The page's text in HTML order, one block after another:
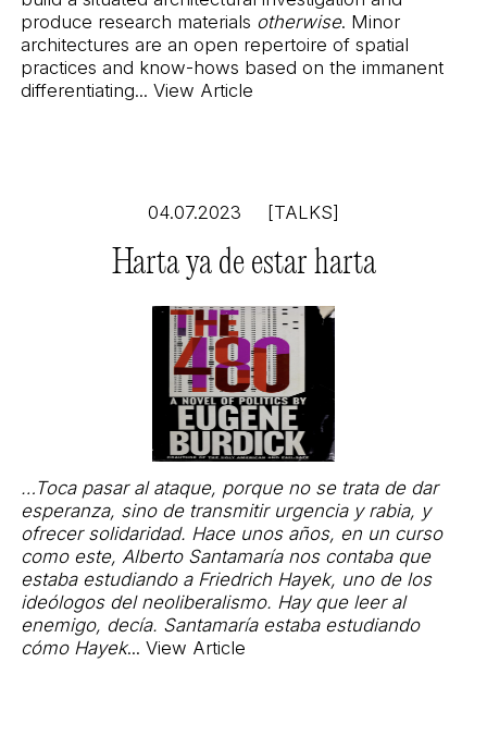
produce research materials otherwise. Minor
architectures are an open repertoire of spatial
practices and know-hows based on the immanent
differentiating...View Article
04.07.2023 [TALKS]
Harta ya de estar harta
…Toca pasar al ataque, porque no se trata de dar
esperanza, sino de transmitir urgencia y rabia, y
ofrecer solidaridad. Hace unos años, en un curso
como este, Alberto Santamaría nos contaba que
estaba estudiando a Friedrich Hayek, uno de los
ideólogos del neoliberalismo. Hay que leer al
enemigo, decía. Santamaría estaba estudiando
cómo Hayek...View Article